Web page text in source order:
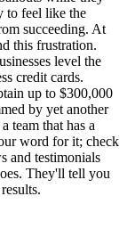
to feel like the
succeeding. At
this frustration.
level the
credit cards.
up to $300,000
by yet another
team that has a
word for it; check
and testimonials
They'll tell you